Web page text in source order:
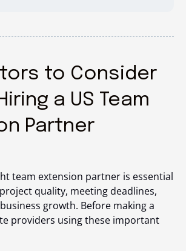
to Consider
a US Team
Partner
team extension partner is essential
quality, meeting deadlines,
growth. Before making a
providers using these important